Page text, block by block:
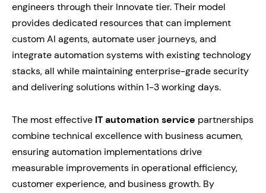
engineers through their Innovate tier. Their model
provides dedicated resources that can implement
custom AI agents, automate user journeys, and
integrate automation systems with existing technology
stacks, all while maintaining enterprise-grade security
and delivering solutions within 1-3 working days.
The most effective IT automation service partnerships
combine technical excellence with business acumen,
ensuring automation implementations drive
measurable improvements in operational efficiency,
customer experience, and business growth. By